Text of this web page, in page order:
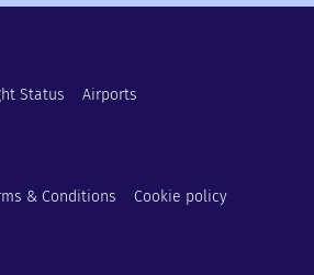
Status Airports
& Conditions Cookie policy